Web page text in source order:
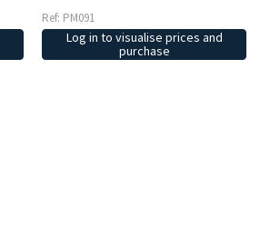
Ref: PM091
Log in to visualise prices and
purchase